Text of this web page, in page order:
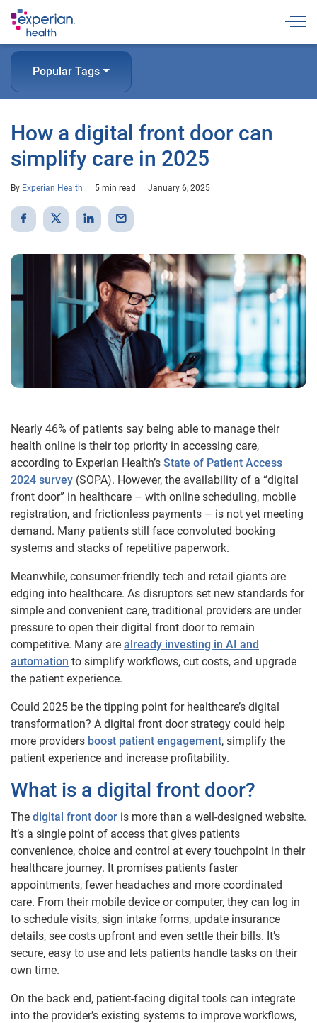
Popular Tags
How a digital front door can
simplify care in 2025
By Experian Health 5 min read January 6, 2025
Nearly 46% of patients say being able to manage their
health online is their top priority in accessing care,
according to Experian Health’s State of Patient Access
2024 survey (SOPA). However, the availability of a “digital
front door” in healthcare – with online scheduling, mobile
registration, and frictionless payments – is not yet meeting
demand. Many patients still face convoluted booking
systems and stacks of repetitive paperwork.
Meanwhile, consumer-friendly tech and retail giants are
edging into healthcare. As disruptors set new standards for
simple and convenient care, traditional providers are under
pressure to open their digital front door to remain
competitive. Many are already investing in AI and
automation to simplify workflows, cut costs, and upgrade
the patient experience.
Could 2025 be the tipping point for healthcare’s digital
transformation? A digital front door strategy could help
more providers boost patient engagement, simplify the
patient experience and increase profitability.
What is a digital front door?
The digital front door is more than a well-designed website.
It’s a single point of access that gives patients
convenience, choice and control at every touchpoint in their
healthcare journey. It promises patients faster
appointments, fewer headaches and more coordinated
care. From their mobile device or computer, they can log in
to schedule visits, sign intake forms, update insurance
details, see costs upfront and even settle their bills. It’s
secure, easy to use and lets patients handle tasks on their
own time.
On the back end, patient-facing digital tools can integrate
into the provider’s existing systems to improve workflows,